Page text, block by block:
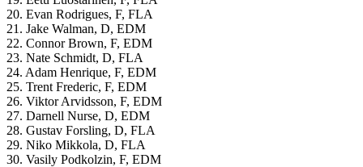
20. Evan Rodrigues, F, FLA
21. Jake Walman, D, EDM
22. Connor Brown, F, EDM
23. Nate Schmidt, D, FLA
24. Adam Henrique, F, EDM
25. Trent Frederic, F, EDM
26. Viktor Arvidsson, F, EDM
27. Darnell Nurse, D, EDM
28. Gustav Forsling, D, FLA
29. Niko Mikkola, D, FLA
30. Vasily Podkolzin, F, EDM